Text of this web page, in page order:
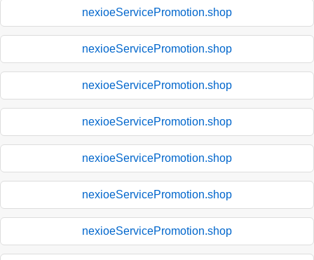
nexioeServicePromotion.shop
nexioeServicePromotion.shop
nexioeServicePromotion.shop
nexioeServicePromotion.shop
nexioeServicePromotion.shop
nexioeServicePromotion.shop
nexioeServicePromotion.shop